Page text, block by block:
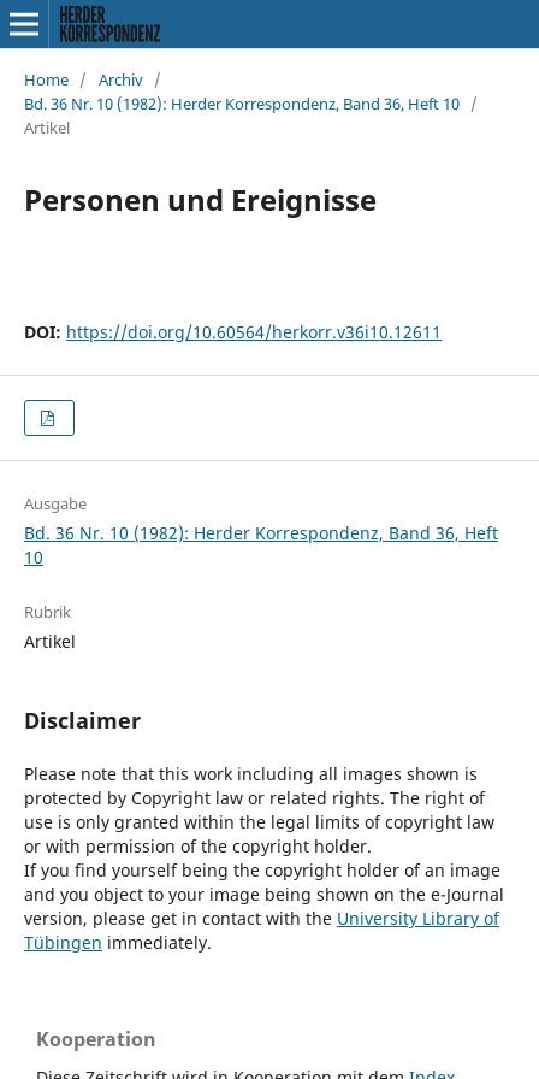
Home / Archiv /
Bd. 36 Nr. 10 (1982): Herder Korrespondenz, Band 36, Heft 10 /
Artikel
Personen und Ereignisse
DOI: https://doi.org/10.60564/herkorr.v36i10.12611
Ausgabe
Bd. 36 Nr. 10 (1982): Herder Korrespondenz, Band 36, Heft
10
Rubrik
Artikel
Disclaimer
Please note that this work including all images shown is
protected by Copyright law or related rights. The right of
use is only granted within the legal limits of copyright law
or with permission of the copyright holder.
If you find yourself being the copyright holder of an image
and you object to your image being shown on the e-Journal
version, please get in contact with the University Library of
Tübingen immediately.
Kooperation